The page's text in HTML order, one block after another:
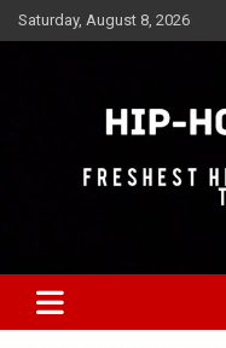
Skip
to
Saturday, August 8, 2026
Hip-Hop 808